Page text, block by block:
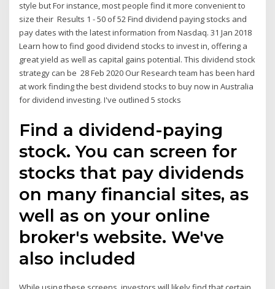
style but For instance, most people find it more convenient to
size their Results 1 - 50 of 52 Find dividend paying stocks and
pay dates with the latest information from Nasdaq. 31 Jan 2018
Learn how to find good dividend stocks to invest in, offering a
great yield as well as capital gains potential. This dividend stock
strategy can be 28 Feb 2020 Our Research team has been hard
at work finding the best dividend stocks to buy now in Australia
for dividend investing. I've outlined 5 stocks
Find a dividend-paying
stock. You can screen for
stocks that pay dividends
on many financial sites, as
well as on your online
broker's website. We've
also included